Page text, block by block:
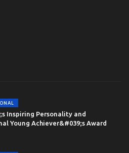
Inspiring Personality and
Young Achiever&#039;s Award